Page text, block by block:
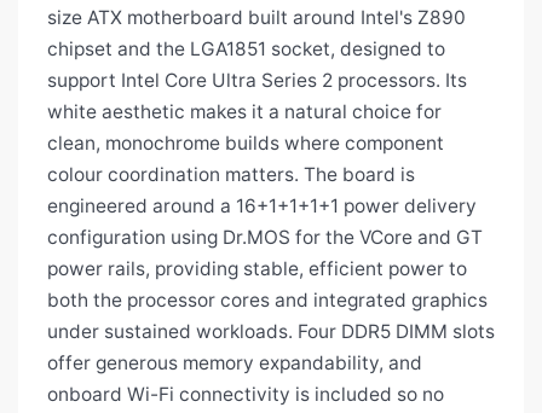
size ATX motherboard built around Intel's Z890
chipset and the LGA1851 socket, designed to
support Intel Core Ultra Series 2 processors. Its
white aesthetic makes it a natural choice for
clean, monochrome builds where component
colour coordination matters. The board is
engineered around a 16+1+1+1+1 power delivery
configuration using Dr.MOS for the VCore and GT
power rails, providing stable, efficient power to
both the processor cores and integrated graphics
under sustained workloads. Four DDR5 DIMM slots
offer generous memory expandability, and
onboard Wi-Fi connectivity is included so no